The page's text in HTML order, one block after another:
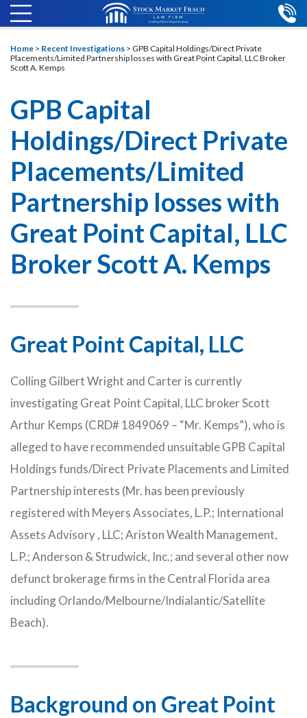
Home > Recent Investigations > GPB Capital Holdings/Direct Private
Placements/Limited Partnership losses with Great Point Capital, LLC Broker
Scott A. Kemps
GPB Capital
Holdings/Direct Private
Placements/Limited
Partnership losses with
Great Point Capital, LLC
Broker Scott A. Kemps
Great Point Capital, LLC
Colling Gilbert Wright and Carter is currently
investigating Great Point Capital, LLC broker Scott
Arthur Kemps (CRD# 1849069 – “Mr. Kemps”), who is
alleged to have recommended unsuitable GPB Capital
Holdings funds/Direct Private Placements and Limited
Partnership interests (Mr. has been previously
registered with Meyers Associates, L.P.; International
Assets Advisory , LLC; Ariston Wealth Management,
L.P.; Anderson & Strudwick, Inc.; and several other now
defunct brokerage firms in the Central Florida area
including Orlando/Melbourne/Indialantic/Satellite
Beach).
Background on Great Point